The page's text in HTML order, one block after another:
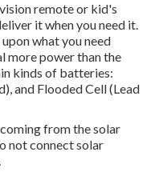
remote or kid's
it when you need it.
what you need
more power than the
kinds of batteries:
and Flooded Cell (Lead
from the solar
not connect solar